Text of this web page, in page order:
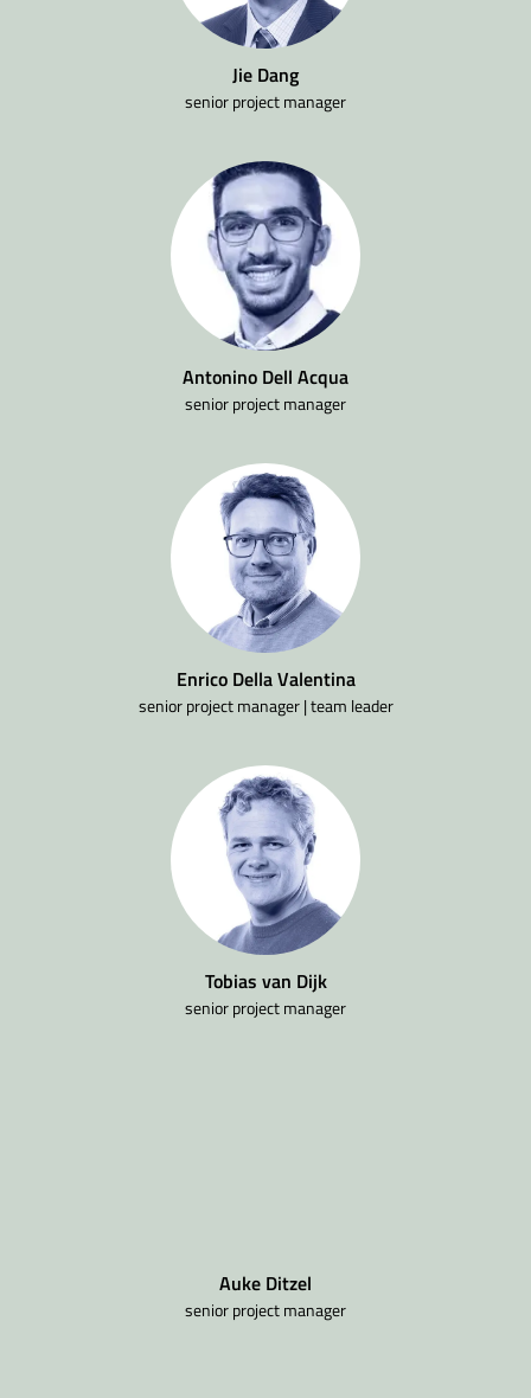
Jie Dang
senior project manager
Antonino Dell Acqua
senior project manager
Enrico Della Valentina
senior project manager | team leader
Tobias van Dijk
senior project manager
Auke Ditzel
senior project manager